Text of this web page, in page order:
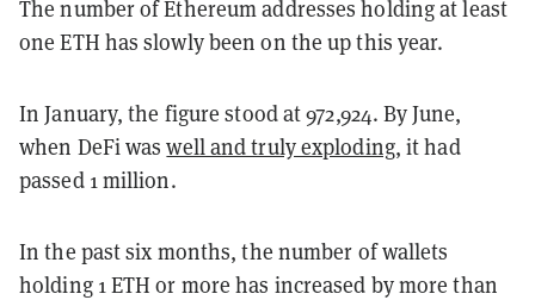
The number of Ethereum addresses holding at least
one ETH has slowly been on the up this year.
In January, the figure stood at 972,924. By June,
when DeFi waswell and truly exploding, it had
passed 1 million.
In the past six months, the number of wallets
holding 1 ETH or more has increased by more than